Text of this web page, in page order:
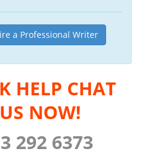
a Professional Writer
HELP CHAT
NOW!
292 6373